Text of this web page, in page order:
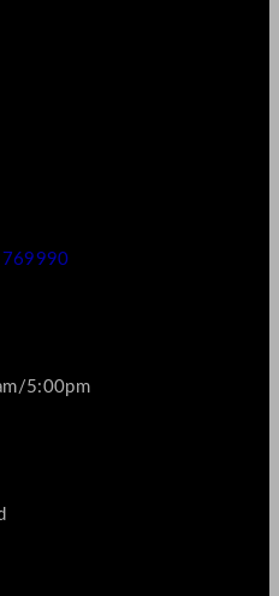
5:00pm